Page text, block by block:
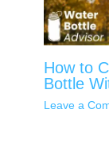
How to
Bottle
Leave a